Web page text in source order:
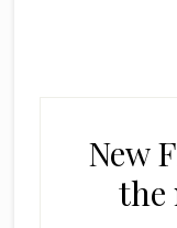
New
the